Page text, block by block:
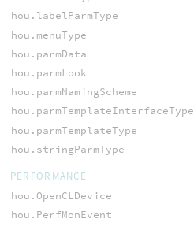
hou.labelParmType
hou.menuType
hou.parmData
hou.parmLook
hou.parmNamingScheme
hou.parmTemplateInterfaceType
hou.parmTemplateType
hou.stringParmType
PERFORMANCE
hou.OpenCLDevice
hou.PerfMonEvent